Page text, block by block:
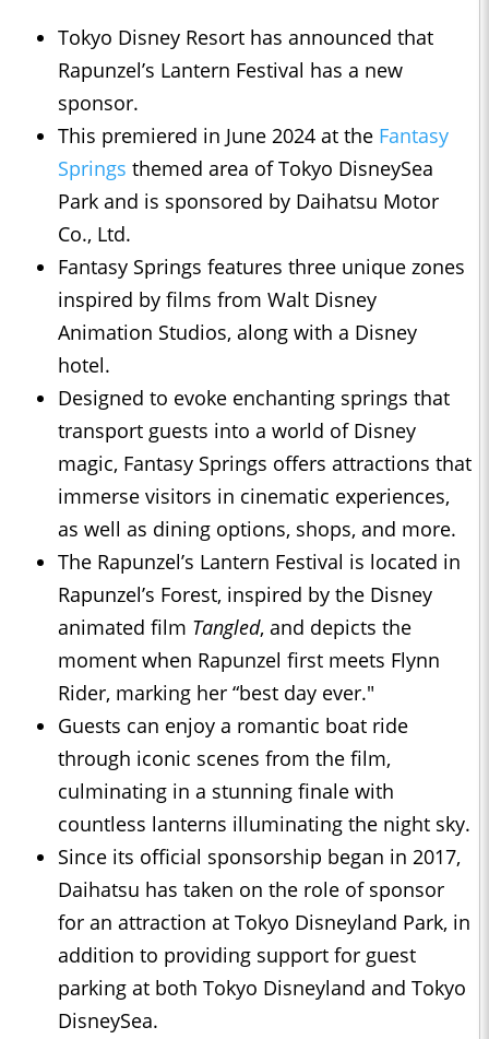
Tokyo Disney Resort has announced that
Rapunzel’s Lantern Festival has a new
sponsor.
This premiered in June 2024 at the Fantasy
Springs themed area of Tokyo DisneySea
Park and is sponsored by Daihatsu Motor
Co., Ltd.
Fantasy Springs features three unique zones
inspired by films from Walt Disney
Animation Studios, along with a Disney
hotel.
Designed to evoke enchanting springs that
transport guests into a world of Disney
magic, Fantasy Springs offers attractions that
immerse visitors in cinematic experiences,
as well as dining options, shops, and more.
The Rapunzel’s Lantern Festival is located in
Rapunzel’s Forest, inspired by the Disney
animated film Tangled, and depicts the
moment when Rapunzel first meets Flynn
Rider, marking her “best day ever."
Guests can enjoy a romantic boat ride
through iconic scenes from the film,
culminating in a stunning finale with
countless lanterns illuminating the night sky.
Since its official sponsorship began in 2017,
Daihatsu has taken on the role of sponsor
for an attraction at Tokyo Disneyland Park, in
addition to providing support for guest
parking at both Tokyo Disneyland and Tokyo
DisneySea.